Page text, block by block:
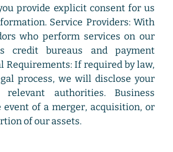
provide explicit consent for us
Service Providers: With
who perform services on our
credit bureaus and payment
Requirements: If required by law,
process, we will disclose your
authorities. Business
event of a merger, acquisition, or
of our assets.